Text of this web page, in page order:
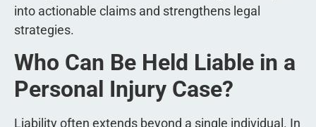
into actionable claims and strengthens legal
strategies.
Who Can Be Held Liable in a
Personal Injury Case?
Liability often extends beyond a single individual. In